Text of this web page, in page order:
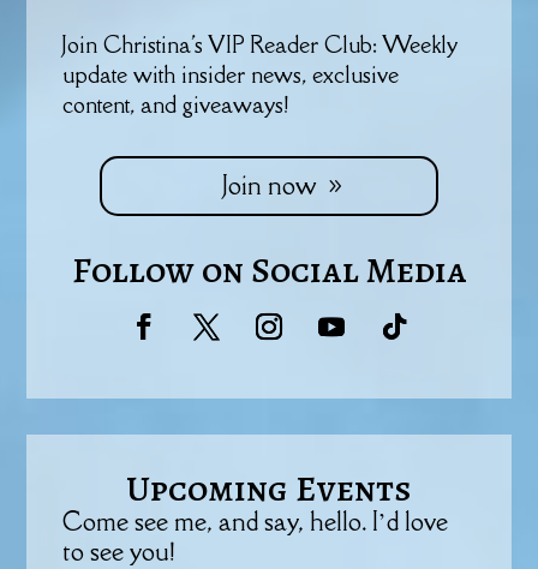
Join Christina's VIP Reader Club: Weekly
update with insider news, exclusive
content, and giveaways!
Join now
Follow on Social Media
Upcoming Events
Come see me, and say, hello. I’d love
to see you!